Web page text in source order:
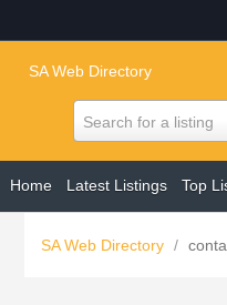
SA Web Directory
Search for a listing
Home Latest Listings Top
SA Web Directory /